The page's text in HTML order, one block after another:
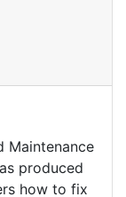
Maintenance
produced
how to fix